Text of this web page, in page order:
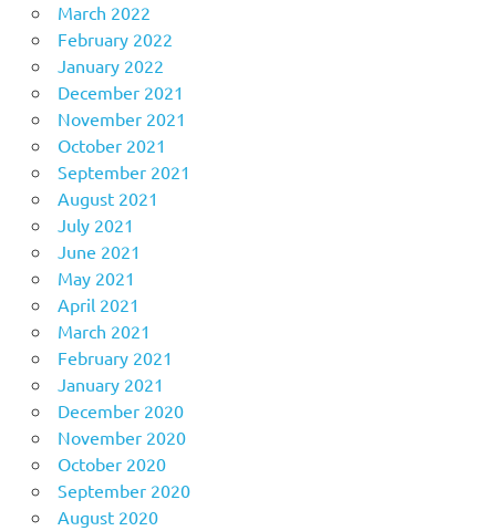
March 2022
February 2022
January 2022
December 2021
November 2021
October 2021
September 2021
August 2021
July 2021
June 2021
May 2021
April 2021
March 2021
February 2021
January 2021
December 2020
November 2020
October 2020
September 2020
August 2020